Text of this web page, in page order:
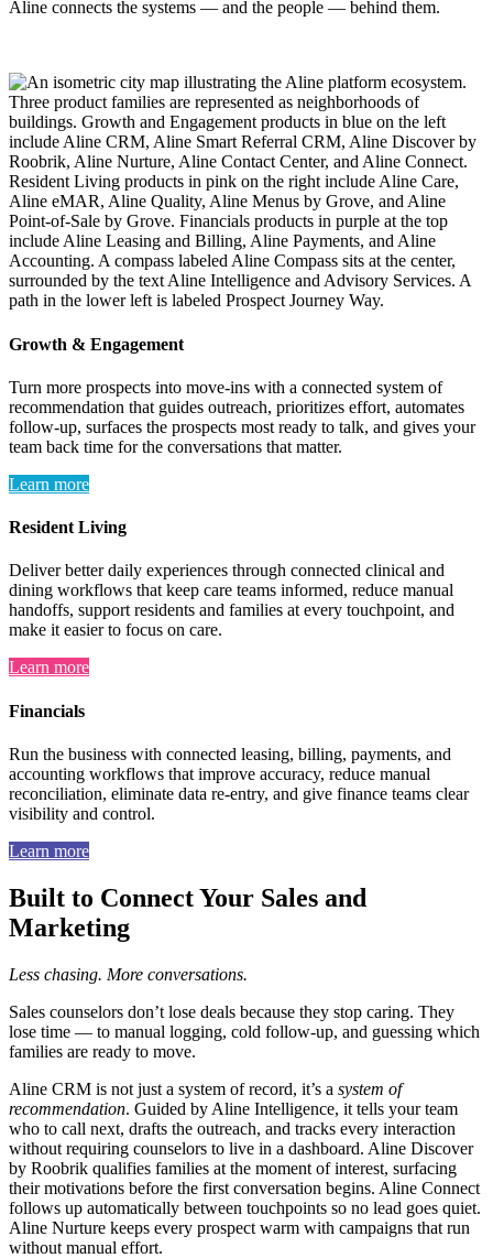
Aline connects the systems — and the people — behind them.
Growth & Engagement
Turn more prospects into move-ins with a connected system of
recommendation that guides outreach, prioritizes effort, automates
follow-up, surfaces the prospects most ready to talk, and gives your
team back time for the conversations that matter.
Learn more
Resident Living
Deliver better daily experiences through connected clinical and
dining workflows that keep care teams informed, reduce manual
handoffs, support residents and families at every touchpoint, and
make it easier to focus on care.
Learn more
Financials
Run the business with connected leasing, billing, payments, and
accounting workflows that improve accuracy, reduce manual
reconciliation, eliminate data re-entry, and give finance teams clear
visibility and control.
Learn more
Built to Connect Your Sales and
Marketing
Less chasing. More conversations.
Sales counselors don’t lose deals because they stop caring. They
lose time — to manual logging, cold follow-up, and guessing which
families are ready to move.
Aline CRM is not just a system of record, it’s a system of
recommendation. Guided by Aline Intelligence, it tells your team
who to call next, drafts the outreach, and tracks every interaction
without requiring counselors to live in a dashboard. Aline Discover
by Roobrik qualifies families at the moment of interest, surfacing
their motivations before the first conversation begins. Aline Connect
follows up automatically between touchpoints so no lead goes quiet.
Aline Nurture keeps every prospect warm with campaigns that run
without manual effort.